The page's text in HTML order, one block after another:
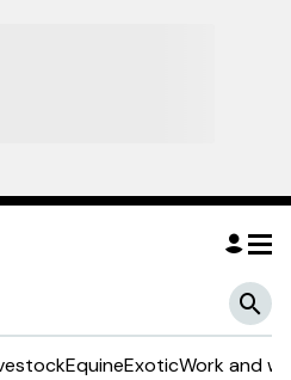
EquineExoticWork and